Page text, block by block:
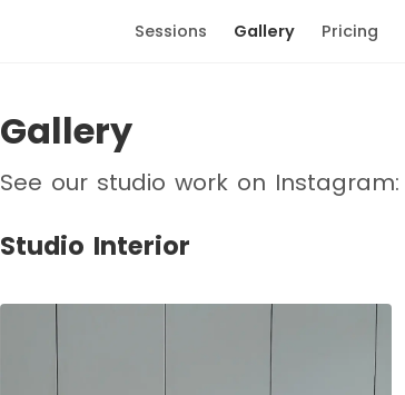
Sessions Gallery Pricing
Gallery
See our studio work on Instagram:
Studio Interior